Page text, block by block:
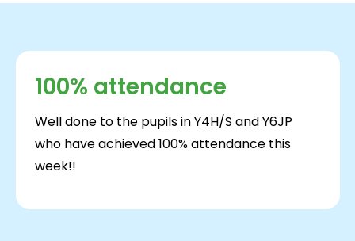
100% attendance
Well done to the pupils in Y4H/S and Y6JP
who have achieved 100% attendance this
week!!